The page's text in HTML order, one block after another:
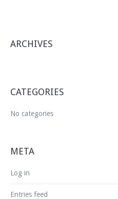
ARCHIVES
CATEGORIES
No categories
META
Log in
Entries feed